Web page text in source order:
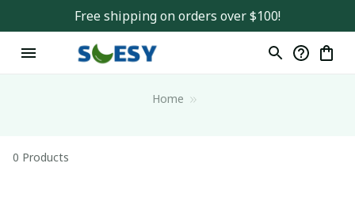
Free shipping on orders over $100!
Home
0 Products